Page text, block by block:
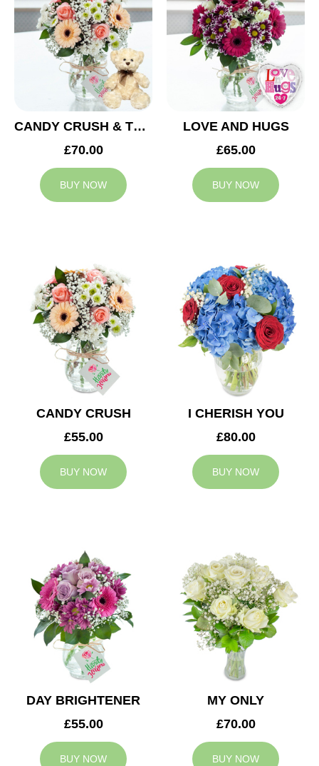
CANDY CRUSH & TEDDY BEAR
£70.00
BUY NOW
LOVE AND HUGS
£65.00
BUY NOW
CANDY CRUSH
£55.00
BUY NOW
I CHERISH YOU
£80.00
BUY NOW
DAY BRIGHTENER
£55.00
BUY NOW
MY ONLY
£70.00
BUY NOW